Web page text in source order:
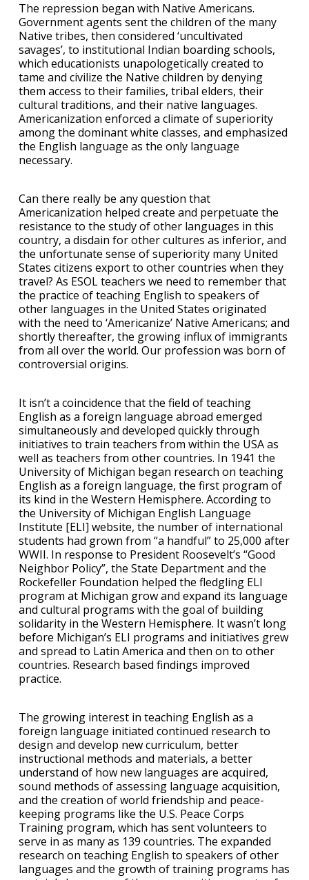
The repression began with Native Americans.
Government agents sent the children of the many
Native tribes, then considered ‘uncultivated
savages’, to institutional Indian boarding schools,
which educationists unapologetically created to
tame and civilize the Native children by denying
them access to their families, tribal elders, their
cultural traditions, and their native languages.
Americanization enforced a climate of superiority
among the dominant white classes, and emphasized
the English language as the only language
necessary.
Can there really be any question that
Americanization helped create and perpetuate the
resistance to the study of other languages in this
country, a disdain for other cultures as inferior, and
the unfortunate sense of superiority many United
States citizens export to other countries when they
travel? As ESOL teachers we need to remember that
the practice of teaching English to speakers of
other languages in the United States originated
with the need to ‘Americanize’ Native Americans; and
shortly thereafter, the growing influx of immigrants
from all over the world. Our profession was born of
controversial origins.
It isn’t a coincidence that the field of teaching
English as a foreign language abroad emerged
simultaneously and developed quickly through
initiatives to train teachers from within the USA as
well as teachers from other countries. In 1941 the
University of Michigan began research on teaching
English as a foreign language, the first program of
its kind in the Western Hemisphere. According to
the University of Michigan English Language
Institute [ELI] website, the number of international
students had grown from “a handful” to 25,000 after
WWII. In response to President Roosevelt’s “Good
Neighbor Policy”, the State Department and the
Rockefeller Foundation helped the fledgling ELI
program at Michigan grow and expand its language
and cultural programs with the goal of building
solidarity in the Western Hemisphere. It wasn’t long
before Michigan’s ELI programs and initiatives grew
and spread to Latin America and then on to other
countries. Research based findings improved
practice.
The growing interest in teaching English as a
foreign language initiated continued research to
design and develop new curriculum, better
instructional methods and materials, a better
understand of how new languages are acquired,
sound methods of assessing language acquisition,
and the creation of world friendship and peace-
keeping programs like the U.S. Peace Corps
Training program, which has sent volunteers to
serve in as many as 139 countries. The expanded
research on teaching English to speakers of other
languages and the growth of training programs has